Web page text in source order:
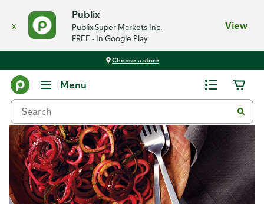
x
Publix
Publix Super Markets Inc.
FREE - In Google Play
View
Choose a store
Menu